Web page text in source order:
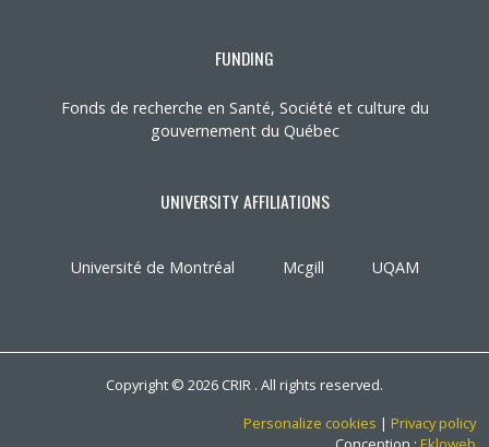
FUNDING
Fonds de recherche en Santé, Société et culture du
gouvernement du Québec
UNIVERSITY AFFILIATIONS
Université de Montréal Mcgill UQAM
Copyright © 2026 CRIR . All rights reserved.
Personalize cookies | Privacy policy